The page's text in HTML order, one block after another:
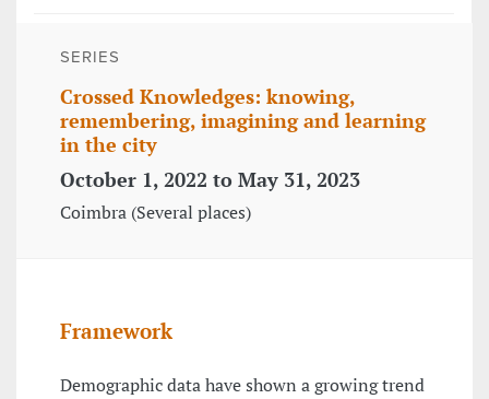
SERIES
Crossed Knowledges: knowing,
remembering, imagining and learning
in the city
October 1, 2022 to May 31, 2023
Coimbra (Several places)
Framework
Demographic data have shown a growing trend